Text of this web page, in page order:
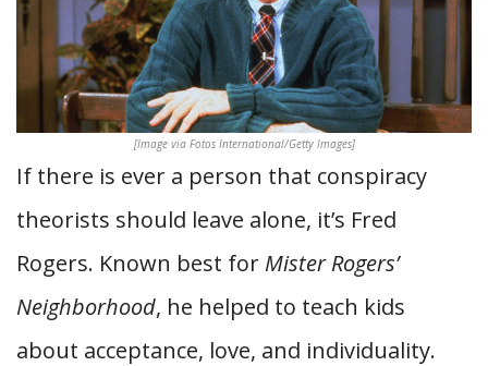
[Image via Fotos International/Getty Images]
If there is ever a person that conspiracy
theorists should leave alone, it’s Fred
Rogers. Known best for Mister Rogers’
Neighborhood, he helped to teach kids
about acceptance, love, and individuality.